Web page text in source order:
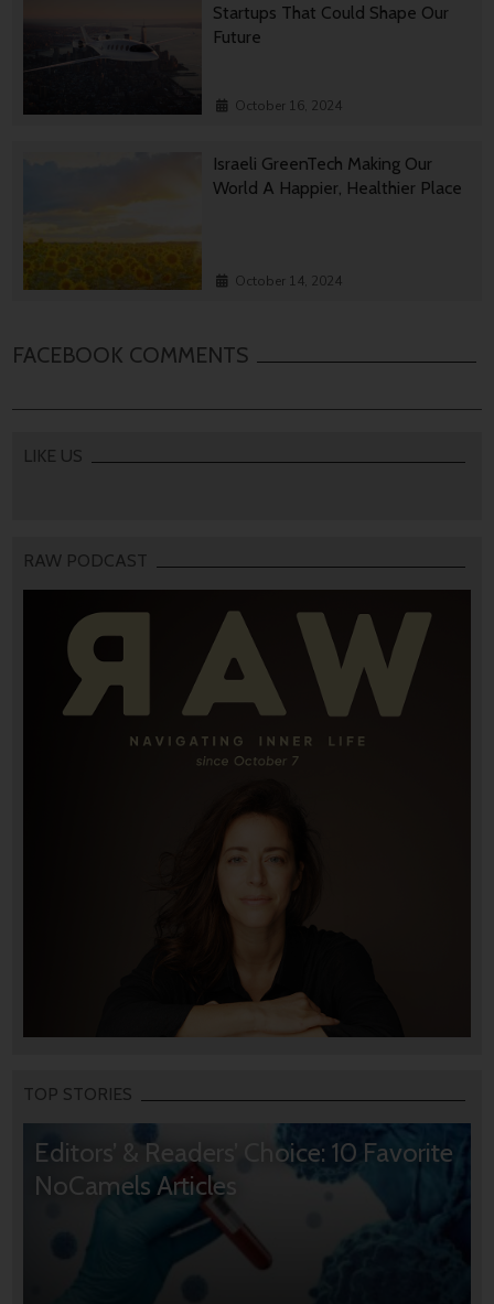
Startups That Could Shape Our
Future
October 16, 2024
Israeli GreenTech Making Our
World A Happier, Healthier Place
October 14, 2024
FACEBOOK COMMENTS
LIKE US
RAW PODCAST
TOP STORIES
Editors’ & Readers’ Choice: 10 Favorite
NoCamels Articles